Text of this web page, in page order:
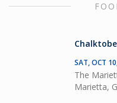
SAT, OCT
The
Marietta,